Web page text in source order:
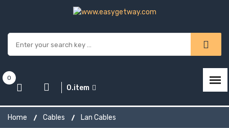
0
0.item
Home Cables Lan Cables